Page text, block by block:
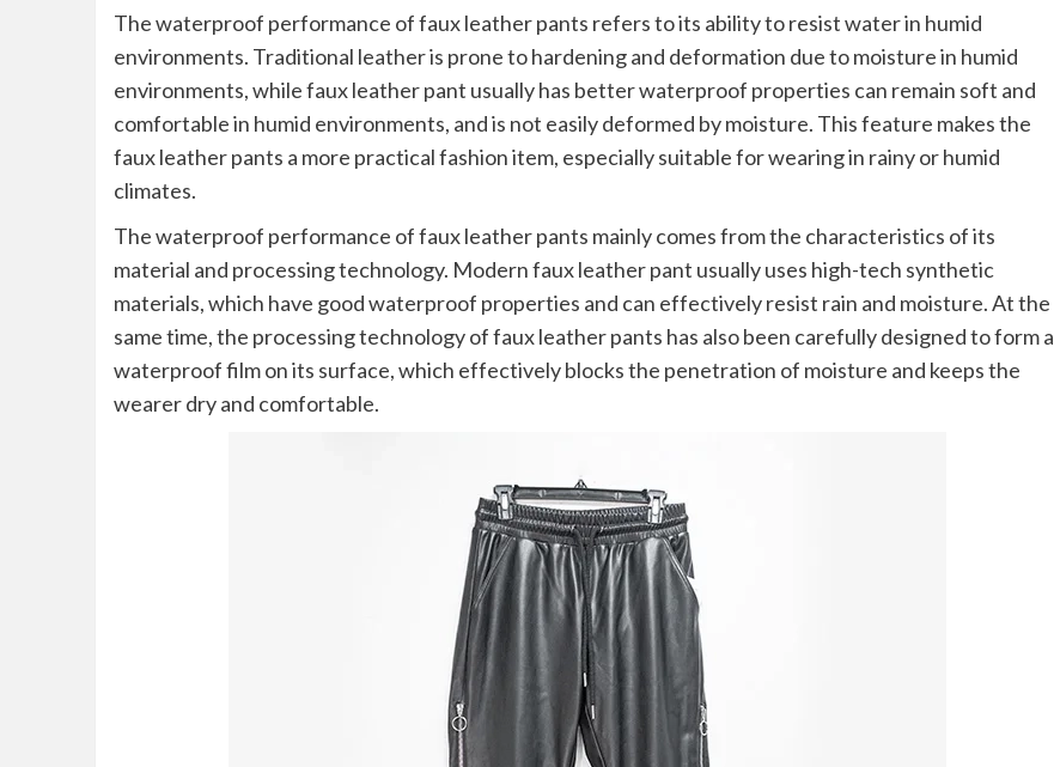
The waterproof performance of faux leather pants refers to its ability to resist water in humid
environments. Traditional leather is prone to hardening and deformation due to moisture in humid
environments, while faux leather pant usually has better waterproof properties can remain soft and
comfortable in humid environments, and is not easily deformed by moisture. This feature makes the
faux leather pants a more practical fashion item, especially suitable for wearing in rainy or humid
climates.
The waterproof performance of faux leather pants mainly comes from the characteristics of its
material and processing technology. Modern faux leather pant usually uses high-tech synthetic
materials, which have good waterproof properties and can effectively resist rain and moisture. At the
same time, the processing technology of faux leather pants has also been carefully designed to form a
waterproof film on its surface, which effectively blocks the penetration of moisture and keeps the
wearer dry and comfortable.